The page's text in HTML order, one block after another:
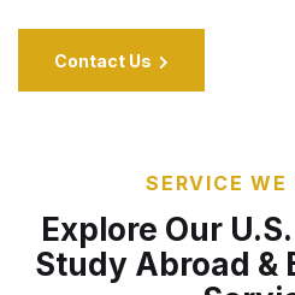
Contact Us
SERVICE WE
Explore Our
Study Abroad &